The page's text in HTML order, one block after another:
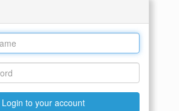
Login to your account